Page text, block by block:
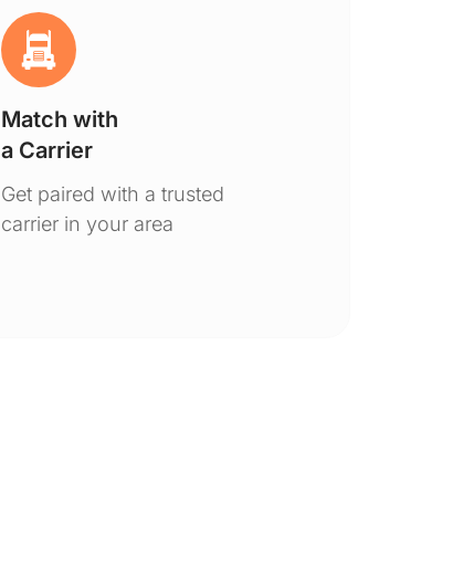
Match with
a Carrier
Get paired with a trusted
carrier in your area